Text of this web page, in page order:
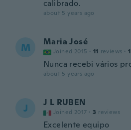
calibrado.
about 5 years ago
M Maria José
Joined 2015 · 11 reviews · 1
Nunca recebi vários
about 5 years ago
J J L RUBEN
Joined 2017 · 3 reviews
Excelente equipo